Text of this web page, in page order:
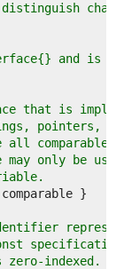
and is
that is
pointers,
comparable
only be
indexed.